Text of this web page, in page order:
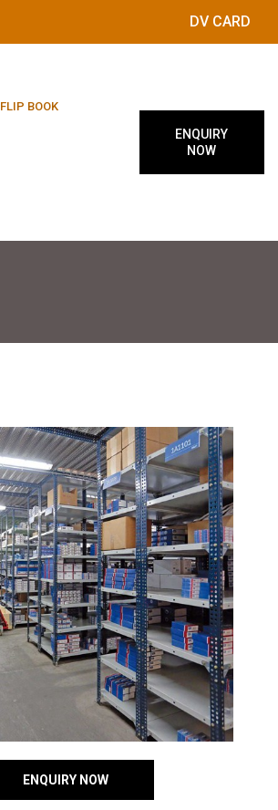
DV CARD
FLIP BOOK
ENQUIRY
NOW
ENQUIRY NOW